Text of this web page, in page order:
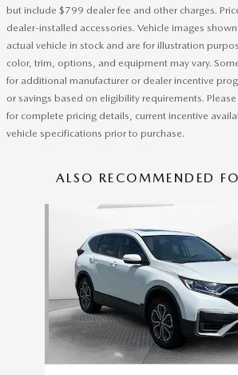
but include $799 dealer fee and other charges.
dealer-installed accessories. Vehicle images
actual vehicle in stock and are for illustration
color, trim, options, and equipment may vary.
for additional manufacturer or dealer incentive
or savings based on eligibility requirements.
for complete pricing details, current incentive
vehicle specifications prior to purchase.
ALSO RECOMMENDED